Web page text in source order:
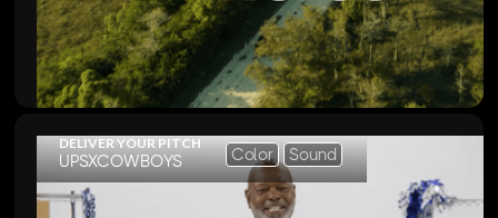
DELIVER YOUR PITCH
UPSXCOWBOYS Color Sound